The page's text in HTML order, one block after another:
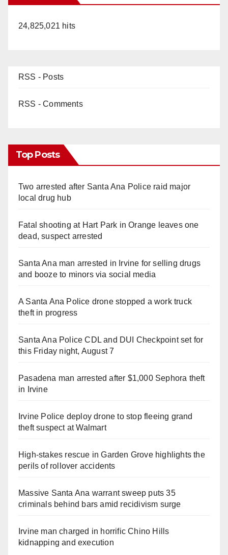
24,825,021 hits
RSS - Posts
RSS - Comments
Top Posts
Two arrested after Santa Ana Police raid major
local drug hub
Fatal shooting at Hart Park in Orange leaves one
dead, suspect arrested
Santa Ana man arrested in Irvine for selling drugs
and booze to minors via social media
A Santa Ana Police drone stopped a work truck
theft in progress
Santa Ana Police CDL and DUI Checkpoint set for
this Friday night, August 7
Pasadena man arrested after $1,000 Sephora theft
in Irvine
Irvine Police deploy drone to stop fleeing grand
theft suspect at Walmart
High-stakes rescue in Garden Grove highlights the
perils of rollover accidents
Massive Santa Ana warrant sweep puts 35
criminals behind bars amid recidivism surge
Irvine man charged in horrific Chino Hills
kidnapping and execution